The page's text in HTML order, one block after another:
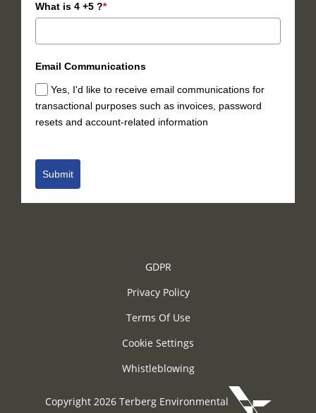
What is 4 +5 ?*
Email Communications
Yes, I'd like to receive email communications for
transactional purposes such as invoices, password
resets and account-related information
Submit
GDPR
Privacy Policy
Terms Of Use
Cookie Settings
Whistleblowing
Copyright 2026 Terberg Environmental